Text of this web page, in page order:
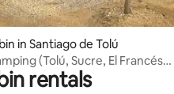
in Santiago de Tolú
(Tolú, Sucre, El Francés
rentals